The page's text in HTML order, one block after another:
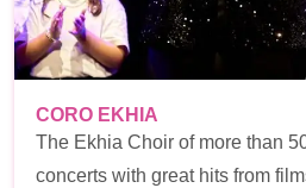
CORO EKHIA
The Ekhia Choir of more than
concerts with great hits from